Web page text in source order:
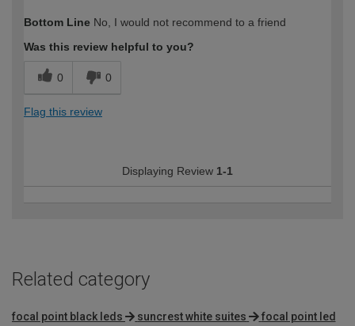
expertise?
Bottom Line No, I would not recommend to a friend
Was this review helpful to you?
0 0
Flag this review
Displaying Review 1-1
Related category
focal point black leds suncrest white suites
focal point led